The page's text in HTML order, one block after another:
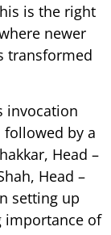
is the right
newer
transformed
invocation
by a
Head –
Head –
setting up
importance of